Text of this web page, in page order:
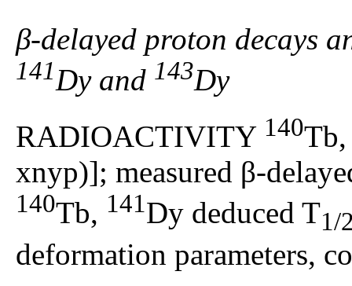
β-delayed proton decays
141Dy and 143Dy
RADIOACTIVITY 140
xnyp)]; measured β-
140Tb, 141Dy deduced T1/
deformation parameters,